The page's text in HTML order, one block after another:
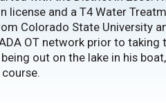
license and a T4 Water
Colorado State University
OT network prior to taking
out on the lake in his